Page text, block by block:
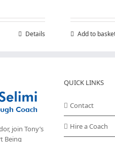
Details
£7.99.
Add to
join Tony’s
Being
QUICK LINKS
Contact
Hire a Coach